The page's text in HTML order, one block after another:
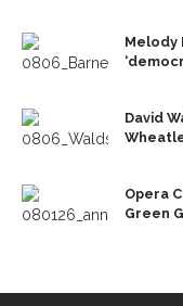
Melody
David
Opera
Green